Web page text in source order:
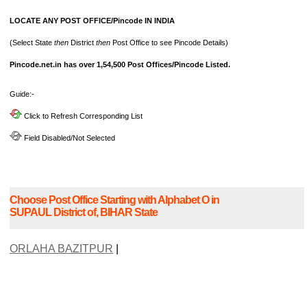
LOCATE ANY POST OFFICE/Pincode IN INDIA
(Select State then District then Post Office to see Pincode Details)
Pincode.net.in has over 1,54,500 Post Offices/Pincode Listed.
Guide:-
Click to Refresh Corresponding List
Field Disabled/Not Selected
Choose Post Office Starting with Alphabet O in
SUPAUL District of, BIHAR State
ORLAHA BAZITPUR